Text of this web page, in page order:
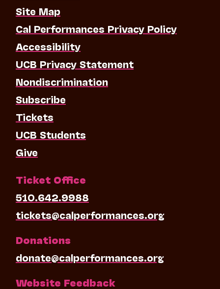
Site Map
Cal Performances Privacy Policy
Accessibility
UCB Privacy Statement
Nondiscrimination
Subscribe
Tickets
UCB Students
Give
Ticket Office
510.642.9988
tickets@calperformances.org
Donations
donate@calperformances.org
Website Feedback